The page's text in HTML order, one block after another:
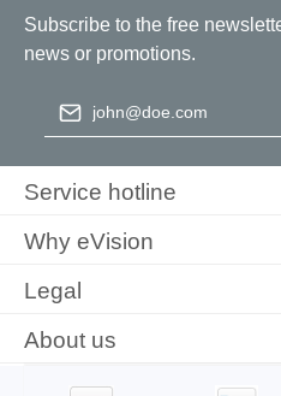
Subscribe to the free
news or promotions.
Email address
conditions.
Service hotline
Why eVision
Legal
About us